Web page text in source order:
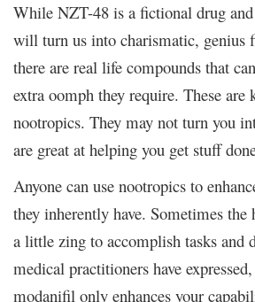
While NZT-48 is a fictional drug
will turn us into charismatic, genius
there are real life compounds that
extra oomph they require. These are
nootropics. They may not turn you
are great at helping you get stuff
Anyone can use nootropics to
they inherently have. Sometimes the
a little zing to accomplish tasks and
medical practitioners have
modanifil only enhances your